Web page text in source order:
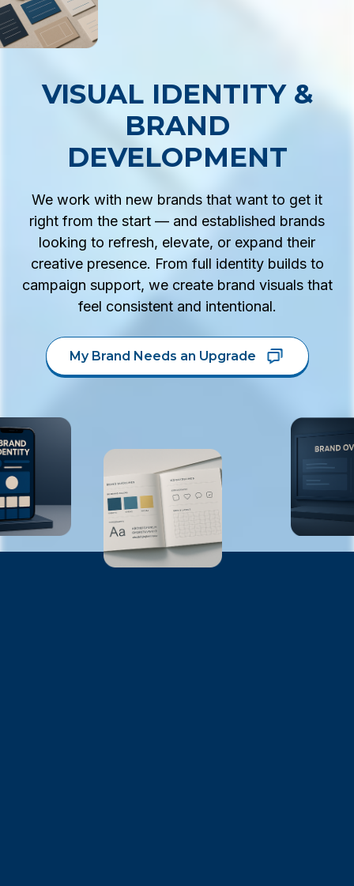
VISUAL IDENTITY &
BRAND
DEVELOPMENT
We work with new brands that want to get it
right from the start — and established brands
looking to refresh, elevate, or expand their
creative presence. From full identity builds to
campaign support, we create brand visuals that
feel consistent and intentional.
My Brand Needs an Upgrade